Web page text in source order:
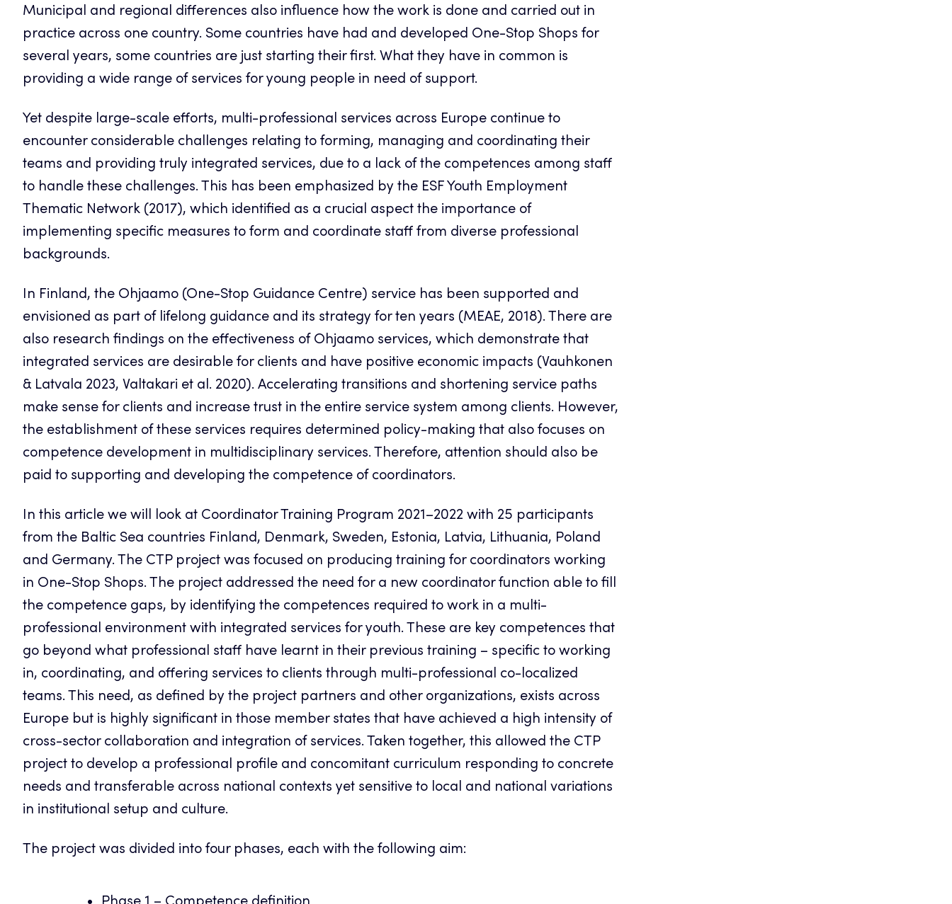
Municipal and regional differences also influence how the work is done and carried out in
practice across one country. Some countries have had and developed One-Stop Shops for
several years, some countries are just starting their first. What they have in common is
providing a wide range of services for young people in need of support.
Yet despite large-scale efforts, multi-professional services across Europe continue to
encounter considerable challenges relating to forming, managing and coordinating their
teams and providing truly integrated services, due to a lack of the competences among staff
to handle these challenges. This has been emphasized by the ESF Youth Employment
Thematic Network (2017), which identified as a crucial aspect the importance of
implementing specific measures to form and coordinate staff from diverse professional
backgrounds.
In Finland, the Ohjaamo (One-Stop Guidance Centre) service has been supported and
envisioned as part of lifelong guidance and its strategy for ten years (MEAE, 2018). There are
also research findings on the effectiveness of Ohjaamo services, which demonstrate that
integrated services are desirable for clients and have positive economic impacts (Vauhkonen
& Latvala 2023, Valtakari et al. 2020). Accelerating transitions and shortening service paths
make sense for clients and increase trust in the entire service system among clients. However,
the establishment of these services requires determined policy-making that also focuses on
competence development in multidisciplinary services. Therefore, attention should also be
paid to supporting and developing the competence of coordinators.
In this article we will look at Coordinator Training Program 2021–2022 with 25 participants
from the Baltic Sea countries Finland, Denmark, Sweden, Estonia, Latvia, Lithuania, Poland
and Germany. The CTP project was focused on producing training for coordinators working
in One-Stop Shops. The project addressed the need for a new coordinator function able to fill
the competence gaps, by identifying the competences required to work in a multi-
professional environment with integrated services for youth. These are key competences that
go beyond what professional staff have learnt in their previous training – specific to working
in, coordinating, and offering services to clients through multi-professional co-localized
teams. This need, as defined by the project partners and other organizations, exists across
Europe but is highly significant in those member states that have achieved a high intensity of
cross-sector collaboration and integration of services. Taken together, this allowed the CTP
project to develop a professional profile and concomitant curriculum responding to concrete
needs and transferable across national contexts yet sensitive to local and national variations
in institutional setup and culture.
The project was divided into four phases, each with the following aim: